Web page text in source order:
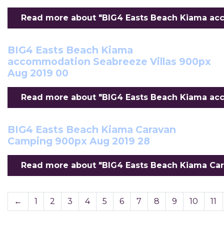
Read more about "BIG4 Easts Beach Kiama
BIG4 Easts Beach Kiama
accommodation Seabreeze Villas 900px
Aug 2019 00
Read more about "BIG4 Easts Beach Kiama
BIG4 Easts Beach Kiama Caravan
Camping 900px Aug 2019 28
Read more about "BIG4 Easts Beach Kiama
← 1 2 3 4 5 6 7 8 9 10 11